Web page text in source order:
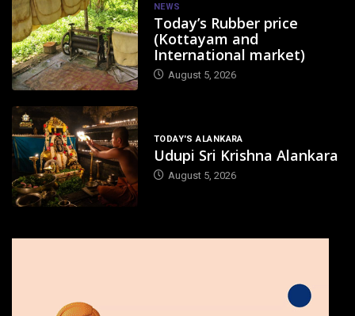
NEWS
Today’s Rubber price
(Kottayam and
International market)
August 5, 2026
TODAY'S ALANKARA
Udupi Sri Krishna Alankara
August 5, 2026